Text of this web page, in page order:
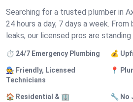
Searching for a trusted plumber in
24 hours a day, 7 days a week.
leaks, our licensed pros are
⏱️ 24/7 Emergency Plumbing 💰
🧑‍🔧 Friendly, Licensed
Technicians
📍
🏠 Residential & 🏢
🔧 No